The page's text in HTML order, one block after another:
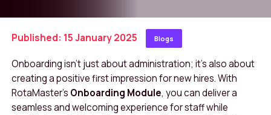
Published: 15 January 2025 Blogs
Onboarding isn’t just about administration; it’s also about
creating a positive first impression for new hires. With
RotaMaster’s Onboarding Module, you can deliver a
seamless and welcoming experience for staff while